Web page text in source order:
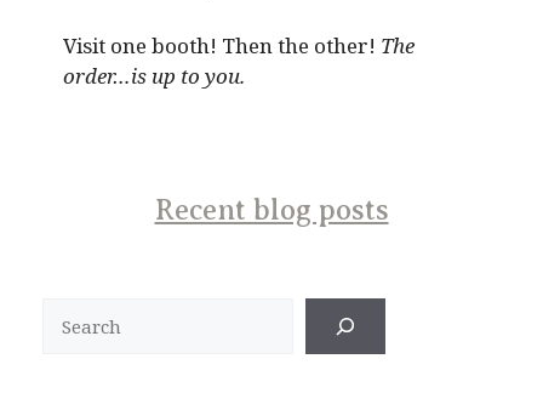
Visit one booth! Then the other! The
order…is up to you.
Recent blog posts